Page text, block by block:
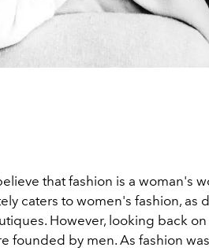
that fashion is a woman's
caters to women's fashion, as
However, looking back
founded by men. As fashion